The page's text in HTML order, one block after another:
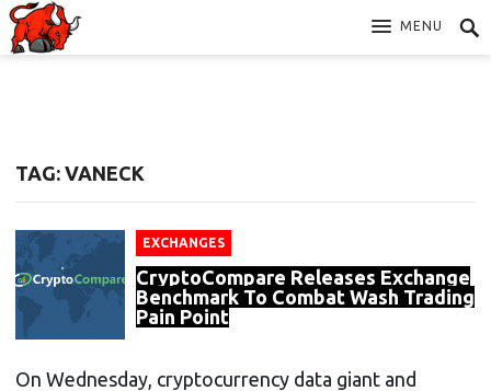
MENU
TAG: VANECK
EXCHANGES
CryptoCompare Releases Exchange
Benchmark To Combat Wash Trading
Pain Point
On Wednesday, cryptocurrency data giant and